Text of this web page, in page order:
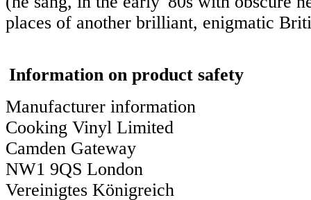
places of another brilliant, enigmatic
Information on product safety
Manufacturer information
Cooking Vinyl Limited
Camden Gateway
NW1 9QS London
Vereinigtes Königreich